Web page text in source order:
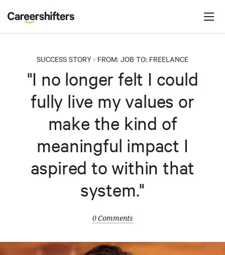
SUCCESS STORY > FROM: JOB TO: FREELANCE
"I no longer felt I could
fully live my values or
make the kind of
meaningful impact I
aspired to within that
system."
0 Comments